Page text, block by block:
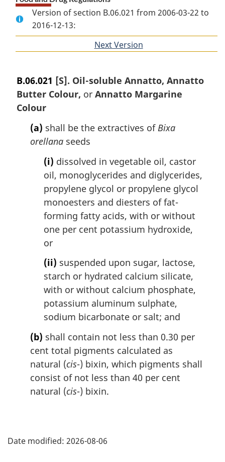
Version of section B.06.021 from 2006-03-22 to
2016-12-13:
Next Version
B.06.021 [S]. Oil-soluble Annatto, Annatto
Butter Colour, or Annatto Margarine
Colour
(a) shall be the extractives ofBixa
orellana seeds
(i) dissolved in vegetable oil, castor
oil, monoglycerides and diglycerides,
propylene glycol or propylene glycol
monoesters and diesters of fat-
forming fatty acids, with or without
one per cent potassium hydroxide,
or
(ii) suspended upon sugar, lactose,
starch or hydrated calcium silicate,
with or without calcium phosphate,
potassium aluminum sulphate,
sodium bicarbonate or salt; and
(b) shall contain not less than 0.30 per
cent total pigments calculated as
natural (cis-) bixin, which pigments shall
consist of not less than 40 per cent
natural (cis-) bixin.
a
Date modified: 2026-08-06